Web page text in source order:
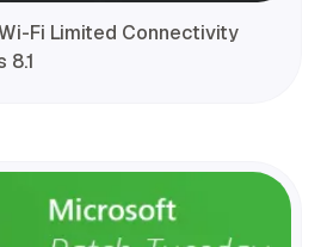
Fi Limited Connectivity
8.1